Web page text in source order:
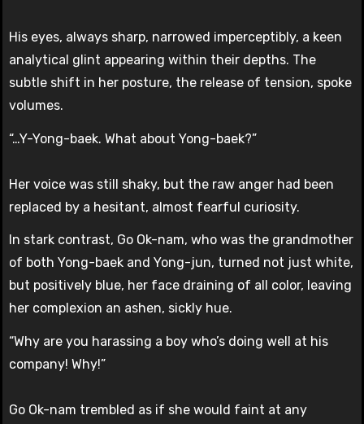
His eyes, always sharp, narrowed imperceptibly, a keen
analytical glint appearing within their depths. The
subtle shift in her posture, the release of tension, spoke
volumes.
“…Y-Yong-baek. What about Yong-baek?”
Her voice was still shaky, but the raw anger had been
replaced by a hesitant, almost fearful curiosity.
In stark contrast, Go Ok-nam, who was the grandmother
of both Yong-baek and Yong-jun, turned not just white,
but positively blue, her face draining of all color, leaving
her complexion an ashen, sickly hue.
“Why are you harassing a boy who’s doing well at his
company! Why!”
Go Ok-nam trembled as if she would faint at any